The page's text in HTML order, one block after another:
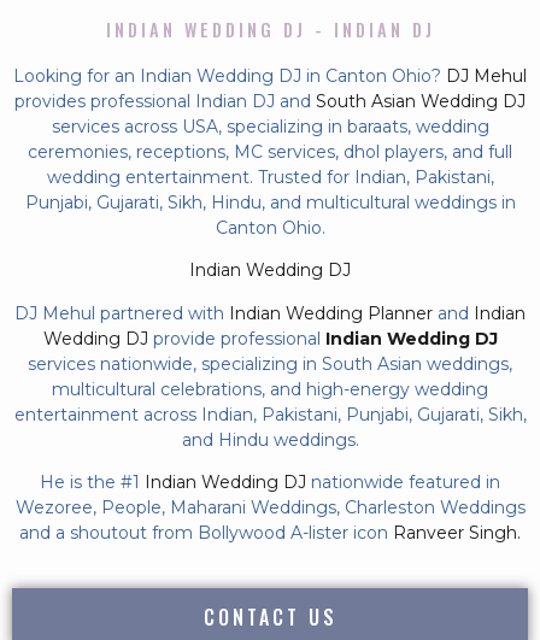
INDIAN WEDDING DJ - INDIAN DJ
Looking for an Indian Wedding DJ in Canton Ohio? DJ Mehul
provides professional Indian DJ and South Asian Wedding DJ
services across USA, specializing in baraats, wedding
ceremonies, receptions, MC services, dhol players, and full
wedding entertainment. Trusted for Indian, Pakistani,
Punjabi, Gujarati, Sikh, Hindu, and multicultural weddings in
Canton Ohio.
Indian Wedding DJ
DJ Mehul partnered with Indian Wedding Planner and Indian
Wedding DJ provide professional Indian Wedding DJ
services nationwide, specializing in South Asian weddings,
multicultural celebrations, and high-energy wedding
entertainment across Indian, Pakistani, Punjabi, Gujarati, Sikh,
and Hindu weddings.
He is the #1 Indian Wedding DJ nationwide featured in
Wezoree, People, Maharani Weddings, Charleston Weddings
and a shoutout from Bollywood A-lister icon Ranveer Singh.
CONTACT US